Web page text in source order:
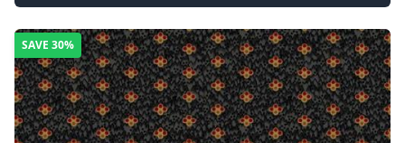
SAVE 30%